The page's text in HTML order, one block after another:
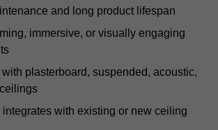
and long product lifespan
immersive, or visually engaging
plasterboard, suspended, acoustic,
with existing or new ceiling